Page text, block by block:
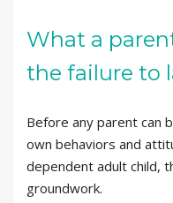
What a
the failure to
Before any parent can
own behaviors and
dependent adult child,
groundwork.